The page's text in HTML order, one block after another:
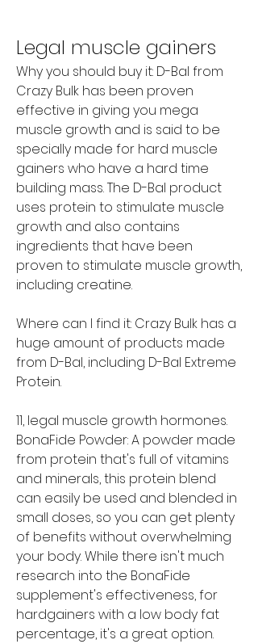
Legal muscle gainers
Why you should buy it: D-Bal from
Crazy Bulk has been proven
effective in giving you mega
muscle growth and is said to be
specially made for hard muscle
gainers who have a hard time
building mass. The D-Bal product
uses protein to stimulate muscle
growth and also contains
ingredients that have been
proven to stimulate muscle growth,
including creatine.
Where can I find it: Crazy Bulk has a
huge amount of products made
from D-Bal, including D-Bal Extreme
Protein.
11, legal muscle growth hormones.
BonaFide Powder: A powder made
from protein that's full of vitamins
and minerals, this protein blend
can easily be used and blended in
small doses, so you can get plenty
of benefits without overwhelming
your body. While there isn't much
research into the BonaFide
supplement's effectiveness, for
hardgainers with a low body fat
percentage, it's a great option.